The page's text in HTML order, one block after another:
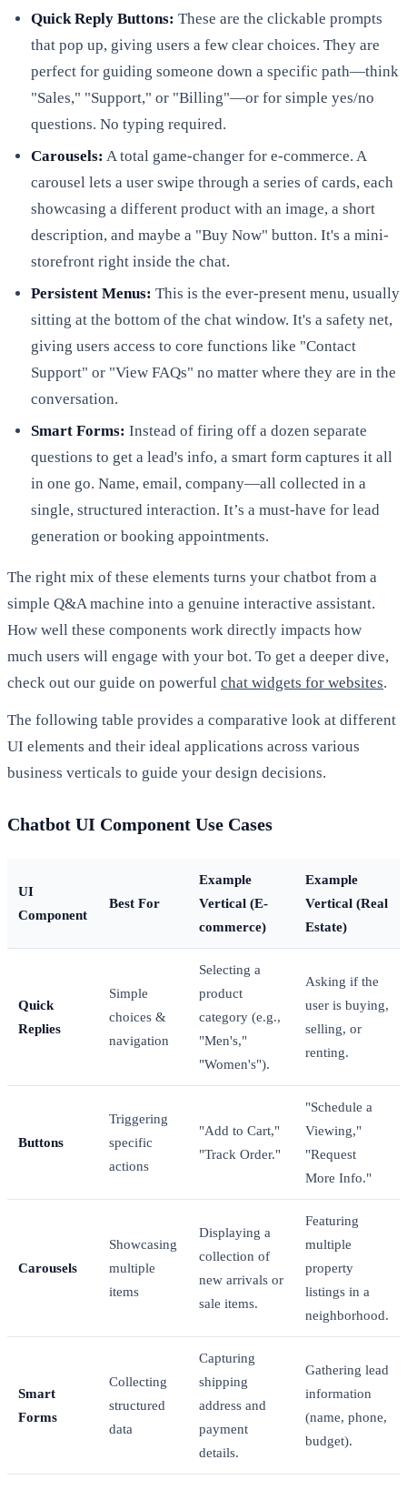
Quick Reply Buttons: These are the clickable prompts
that pop up, giving users a few clear choices. They are
perfect for guiding someone down a specific path—think
"Sales," "Support," or "Billing"—or for simple yes/no
questions. No typing required.
Carousels: A total game-changer for e-commerce. A
carousel lets a user swipe through a series of cards, each
showcasing a different product with an image, a short
description, and maybe a "Buy Now" button. It's a mini-
storefront right inside the chat.
Persistent Menus: This is the ever-present menu, usually
sitting at the bottom of the chat window. It's a safety net,
giving users access to core functions like "Contact
Support" or "View FAQs" no matter where they are in the
conversation.
Smart Forms: Instead of firing off a dozen separate
questions to get a lead's info, a smart form captures it all
in one go. Name, email, company—all collected in a
single, structured interaction. It’s a must-have for lead
generation or booking appointments.
The right mix of these elements turns your chatbot from a
simple Q&A machine into a genuine interactive assistant.
How well these components work directly impacts how
much users will engage with your bot. To get a deeper dive,
check out our guide on powerful chat widgets for websites.
The following table provides a comparative look at different
UI elements and their ideal applications across various
business verticals to guide your design decisions.
Chatbot UI Component Use Cases
UI
Component
Best For
Example
Vertical (E-
commerce)
Example
Vertical (Real
Estate)
Quick
Replies
Simple
choices &
navigation
Selecting a
product
category (e.g.,
"Men's,"
"Women's").
Asking if the
user is buying,
selling, or
renting.
Buttons
Triggering
specific
actions
"Add to Cart,"
"Track Order."
"Schedule a
Viewing,"
"Request
More Info."
Carousels
Showcasing
multiple
items
Displaying a
collection of
new arrivals or
sale items.
Featuring
multiple
property
listings in a
neighborhood.
Smart
Forms
Collecting
structured
data
Capturing
shipping
address and
payment
details.
Gathering lead
information
(name, phone,
budget).